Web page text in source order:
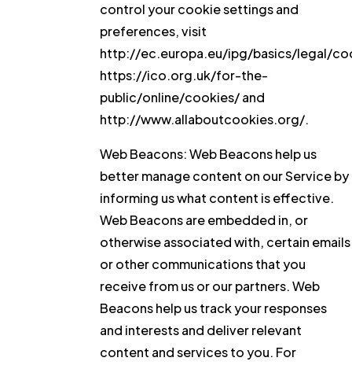
control your cookie settings and
preferences, visit
http://ec.europa.eu/ipg/basics/legal/
https://ico.org.uk/for-the-
public/online/cookies/ and
http://www.allaboutcookies.org/.
Web Beacons:Web Beacons help us
better manage content on our Service by
informing us what content is effective.
Web Beacons are embedded in, or
otherwise associated with, certain emails
or other communications that you
receive from us or our partners. Web
Beacons help us track your responses
and interests and deliver relevant
content and services to you. For